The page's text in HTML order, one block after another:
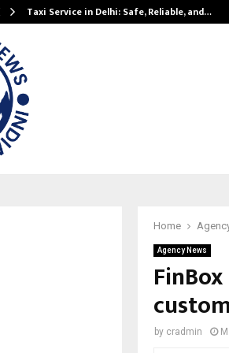
Taxi Service in Delhi: Safe, Reliable, and…
Home
Agency News
by cradmin